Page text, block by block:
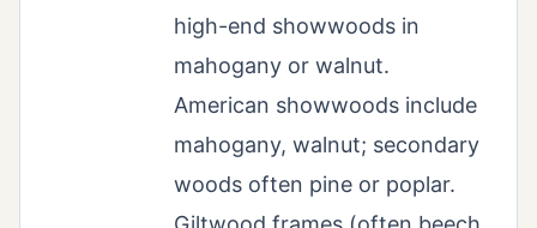
high-end showwoods in
mahogany or walnut.
American showwoods include
mahogany, walnut; secondary
woods often pine or poplar.